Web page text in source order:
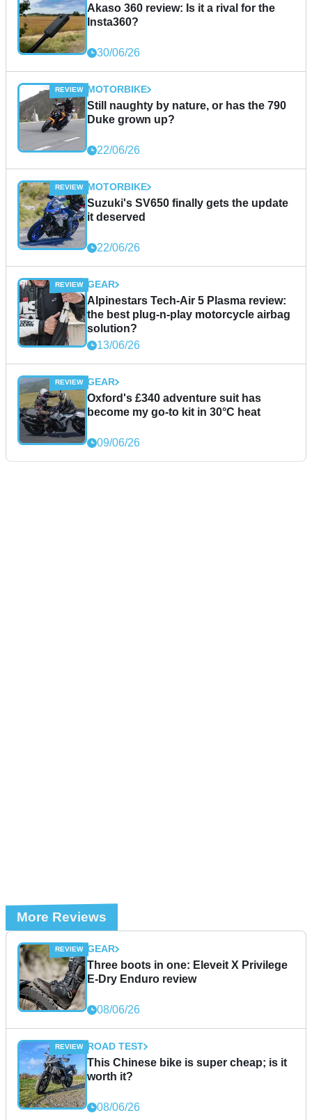
Akaso 360 review: Is it a rival for the
Insta360?
30/06/26
MOTORBIKE
Still naughty by nature, or has the 790
Duke grown up?
22/06/26
MOTORBIKE
Suzuki's SV650 finally gets the update
it deserved
22/06/26
GEAR
Alpinestars Tech-Air 5 Plasma review:
the best plug-n-play motorcycle airbag
solution?
13/06/26
GEAR
Oxford's £340 adventure suit has
become my go-to kit in 30°C heat
09/06/26
More Reviews
GEAR
Three boots in one: Eleveit X Privilege
E-Dry Enduro review
08/06/26
ROAD TEST
This Chinese bike is super cheap; is it
worth it?
08/06/26